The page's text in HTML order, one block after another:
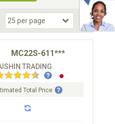
MC22S-611***
TRADING
Total Price